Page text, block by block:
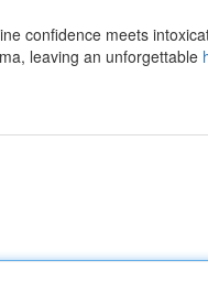
confidence meets
leaving an unforgettable